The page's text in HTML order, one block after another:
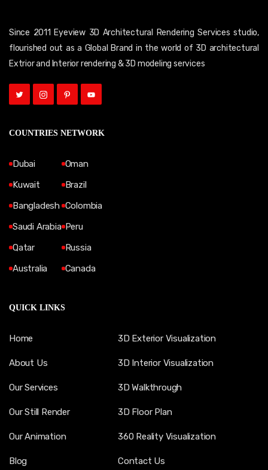
Since 2011 Eyeview 3D Architectural Rendering Services studio,
flourished out as a Global Brand in the world of 3D architectural
Extrior and Interior rendering & 3D modeling services
COUNTRIES NETWORK
Dubai
Kuwait
Bangladesh
Saudi Arabia
Qatar
Australia
Oman
Brazil
Colombia
Peru
Russia
Canada
QUICK LINKS
Home
About Us
Our Services
Our Still Render
Our Animation
Blog
3D Exterior Visualization
3D Interior Visualization
3D Walkthrough
3D Floor Plan
360 Reality Visualization
Contact Us